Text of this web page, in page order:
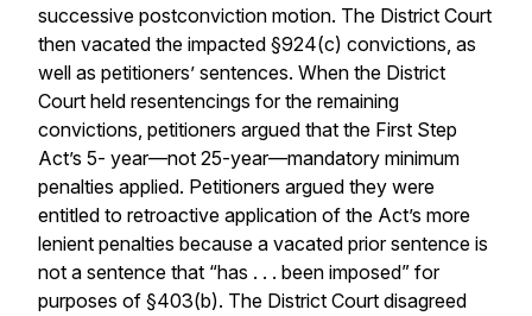
successive postconviction motion. The District Court
then vacated the impacted §924(c) convictions, as
well as petitioners’ sentences. When the District
Court held resentencings for the remaining
convictions, petitioners argued that the First Step
Act’s 5- year—not 25-year—mandatory minimum
penalties applied. Petitioners argued they were
entitled to retroactive application of the Act’s more
lenient penalties because a vacated prior sentence is
not a sentence that “has . . . been imposed” for
purposes of §403(b). The District Court disagreed